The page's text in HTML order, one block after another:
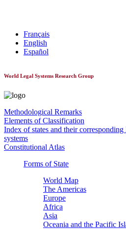
Français
English
Español
World Legal Systems Research Group
Methodological Remarks
Elements of Classification
Index of states and their
systems
Constitutional Atlas
Forms of State
World Map
The Americas
Europe
Africa
Asia
Oceania and the Pacific